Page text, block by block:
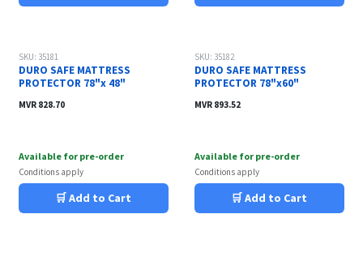
SKU: 35181
DURO SAFE MATTRESS
PROTECTOR 78"x 48"
MVR 828.70
Available for pre-order
Conditions apply
🛒 Add to Cart
SKU: 35182
DURO SAFE MATTRESS
PROTECTOR 78"x60"
MVR 893.52
Available for pre-order
Conditions apply
🛒 Add to Cart